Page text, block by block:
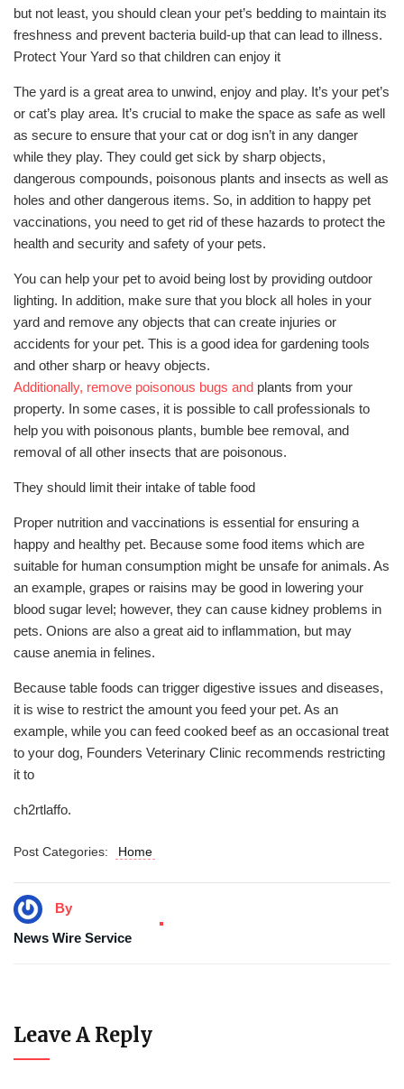
but not least, you should clean your pet’s bedding to maintain its
freshness and prevent bacteria build-up that can lead to illness.
Protect Your Yard so that children can enjoy it
The yard is a great area to unwind, enjoy and play. It’s your pet’s
or cat’s play area. It’s crucial to make the space as safe as well
as secure to ensure that your cat or dog isn’t in any danger
while they play. They could get sick by sharp objects,
dangerous compounds, poisonous plants and insects as well as
holes and other dangerous items. So, in addition to happy pet
vaccinations, you need to get rid of these hazards to protect the
health and security and safety of your pets.
You can help your pet to avoid being lost by providing outdoor
lighting. In addition, make sure that you block all holes in your
yard and remove any objects that can create injuries or
accidents for your pet. This is a good idea for gardening tools
and other sharp or heavy objects.
Additionally, remove poisonous bugs and plants from your
property. In some cases, it is possible to call professionals to
help you with poisonous plants, bumble bee removal, and
removal of all other insects that are poisonous.
They should limit their intake of table food
Proper nutrition and vaccinations is essential for ensuring a
happy and healthy pet. Because some food items which are
suitable for human consumption might be unsafe for animals. As
an example, grapes or raisins may be good in lowering your
blood sugar level; however, they can cause kidney problems in
pets. Onions are also a great aid to inflammation, but may
cause anemia in felines.
Because table foods can trigger digestive issues and diseases,
it is wise to restrict the amount you feed your pet. As an
example, while you can feed cooked beef as an occasional treat
to your dog, Founders Veterinary Clinic recommends restricting
it to
ch2rtlaffo.
Post Categories: Home
By
News Wire Service
Leave A Reply